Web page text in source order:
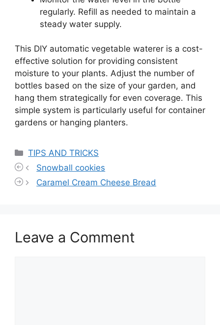
regularly. Refill as needed to maintain a
steady water supply.
This DIY automatic vegetable waterer is a cost-
effective solution for providing consistent
moisture to your plants. Adjust the number of
bottles based on the size of your garden, and
hang them strategically for even coverage. This
simple system is particularly useful for container
gardens or hanging planters.
Categories
TIPS AND TRICKS
Snowball cookies
Caramel Cream Cheese Bread
Leave a Comment